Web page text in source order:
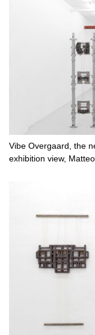
Vibe Overgaard, the
exhibition view,